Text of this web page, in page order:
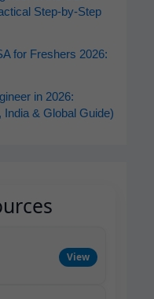
Step-by-Step
for Freshers 2026:
in 2026:
& Global Guide)
View